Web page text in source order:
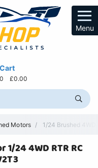
Menu
Cart
0 £0.00
Motors 1/24 Brushed
1/24 4WD RTR RC